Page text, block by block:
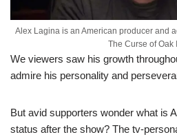
Alex Lagina is an American producer and
The Curse of Oak
We viewers saw his growth
admire his personality and
But avid supporters wonder what is
status after the show? The tv-